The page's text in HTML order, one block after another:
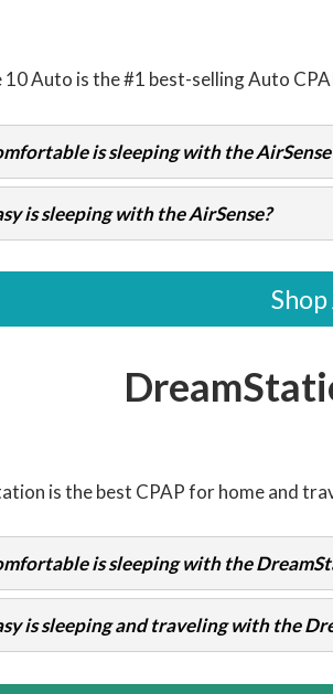
10 Auto is the #1 best-selling Auto
is sleeping with the
is sleeping with the AirSense?
is the best CPAP for home and
is sleeping with the
is sleeping and traveling with the